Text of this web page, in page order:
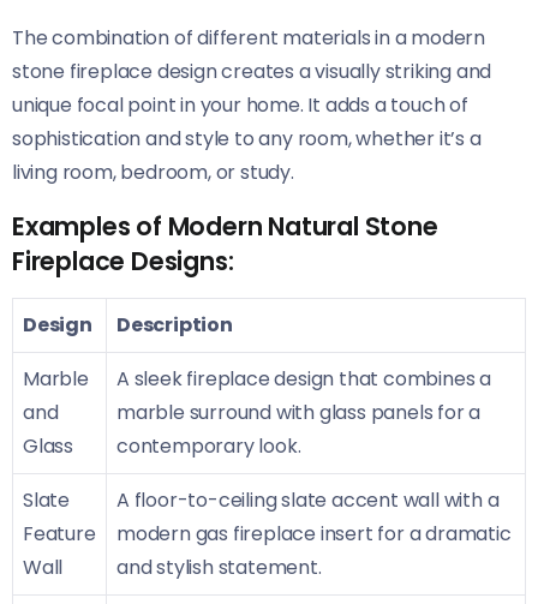
The combination of different materials in a modern
stone fireplace design creates a visually striking and
unique focal point in your home. It adds a touch of
sophistication and style to any room, whether it’s a
living room, bedroom, or study.
Examples of Modern Natural Stone
Fireplace Designs:
Design
Description
Marble
and
Glass
A sleek fireplace design that combines a
marble surround with glass panels for a
contemporary look.
Slate
Feature
Wall
A floor-to-ceiling slate accent wall with a
modern gas fireplace insert for a dramatic
and stylish statement.